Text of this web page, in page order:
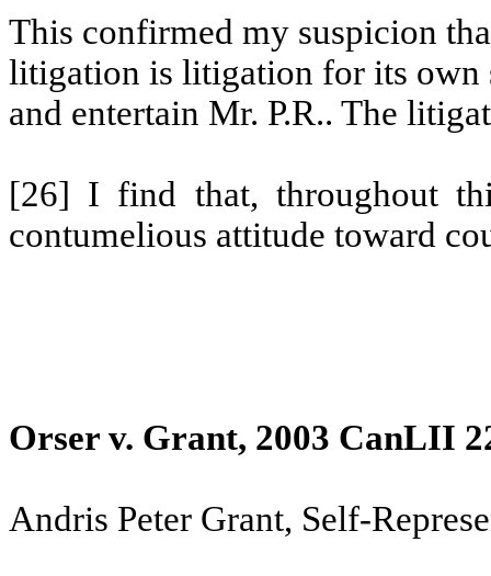
This confirmed my suspicion
litigation is litigation for its own
and entertain Mr. P.R.. The
[26] I find that, throughout
contumelious attitude toward
Orser v. Grant, 2003 CanLII
Andris Peter Grant, Self-